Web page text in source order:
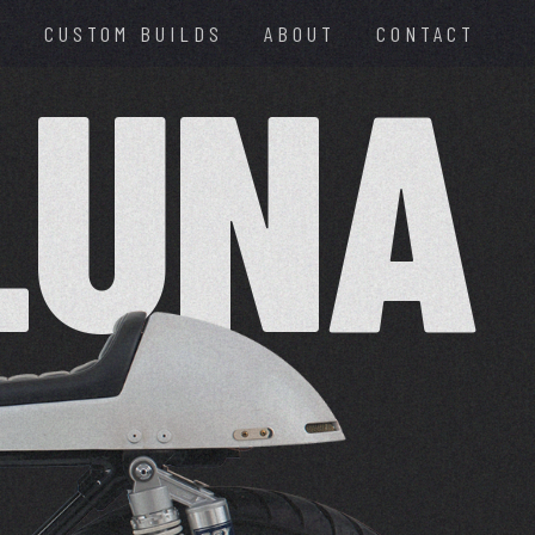
CUSTOM BUILDS ABOUT CONTACT